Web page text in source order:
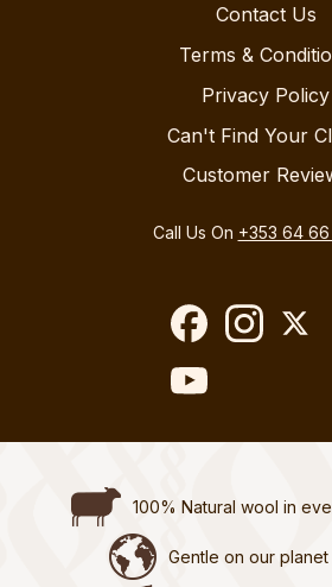
Contact Us
Terms &
Privacy Policy
Can't Find Your
Customer
Call Us On +353 64 66
100% Natural wool in
Gentle on our